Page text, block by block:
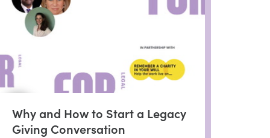
Why and How to Start a Legacy
Giving Conversation